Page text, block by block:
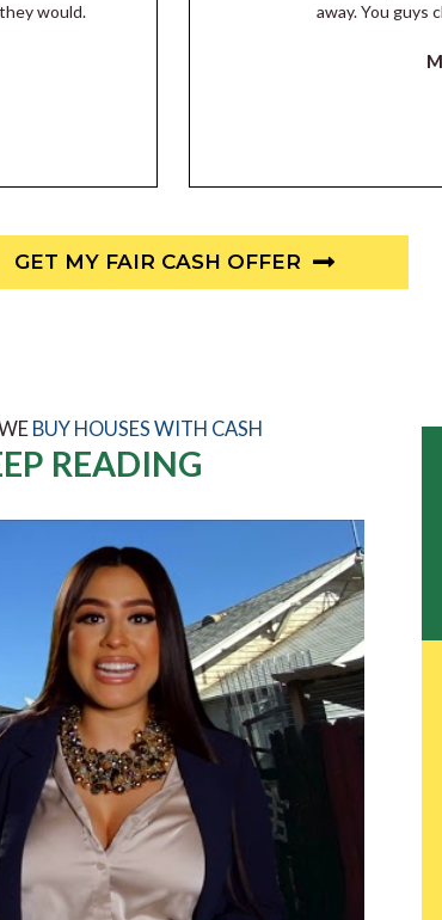
would.
away. You guys
GET MY FAIR CASH OFFER
BUY HOUSES WITH CASH
READING